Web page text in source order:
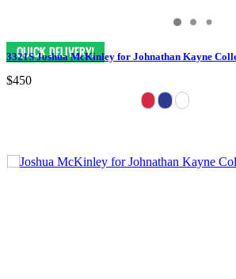
3321S Joshua McKinley for Johnathan Kayne
$450